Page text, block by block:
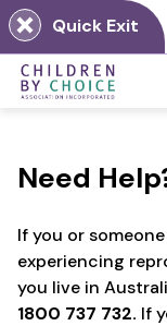
Skip
to
content
Quick Exit
Need
If you or
experiencing
you live in
1800 737 732. If